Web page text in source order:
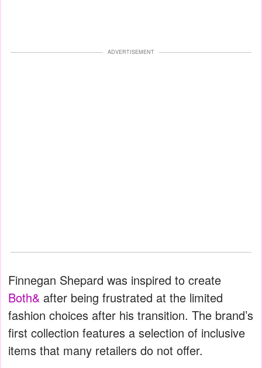
ADVERTISEMENT
Finnegan Shepard was inspired to create
Both& after being frustrated at the limited
fashion choices after his transition. The brand’s
first collection features a selection of inclusive
items that many retailers do not offer.